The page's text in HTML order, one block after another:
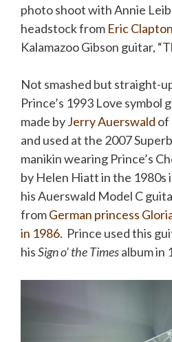
photo shoot with Annie
headstock from Eric Clapton
Kalamazoo Gibson guitar,
Not smashed but straight-
Prince’s 1993 Love symbol
made byJerry Auerswald of
and used at the 2007
manikin wearing Prince’s
by Helen Hiatt in the 1980s
his Auerswald Model C
fromGerman princess
in 1986. Prince used this
hisSign o’ the Timesalbum in